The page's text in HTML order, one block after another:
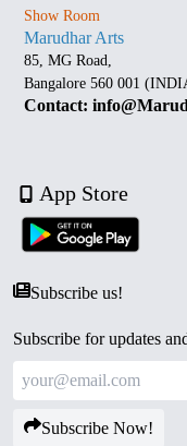
Show Room
Marudhar Arts
85, MG Road,
Bangalore 560 001
Contact:
App Store
Subscribe us!
Subscribe for updates
Subscribe Now!